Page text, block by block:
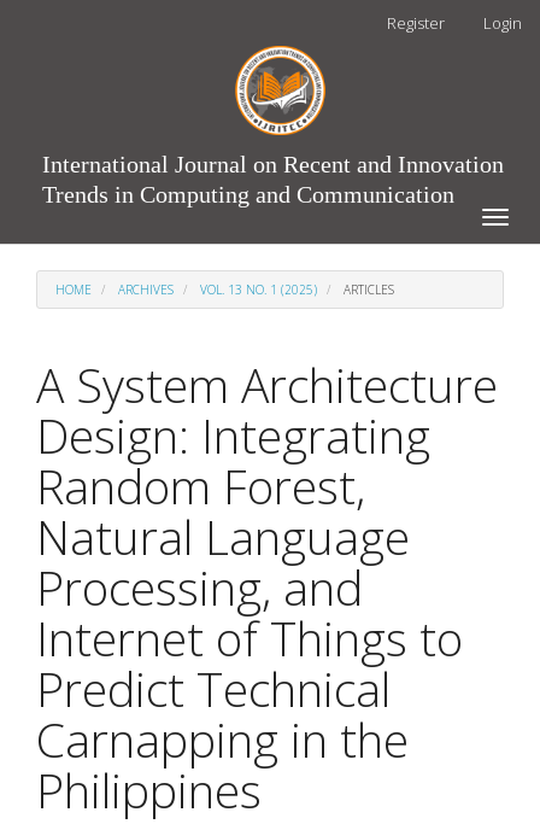
Register Login
International Journal on Recent and Innovation
Trends in Computing and Communication
Toggle
HOME ARCHIVES VOL. 13 NO. 1 (2025) ARTICLES
A System Architecture
Design: Integrating
Random Forest,
Natural Language
Processing, and
Internet of Things to
Predict Technical
Carnapping in the
Philippines